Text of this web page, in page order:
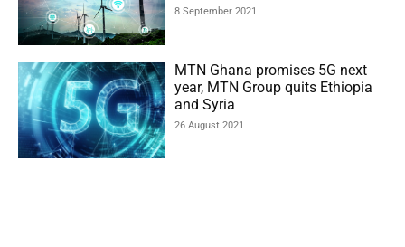
8 September 2021
MTN Ghana promises 5G next
year, MTN Group quits Ethiopia
and Syria
26 August 2021